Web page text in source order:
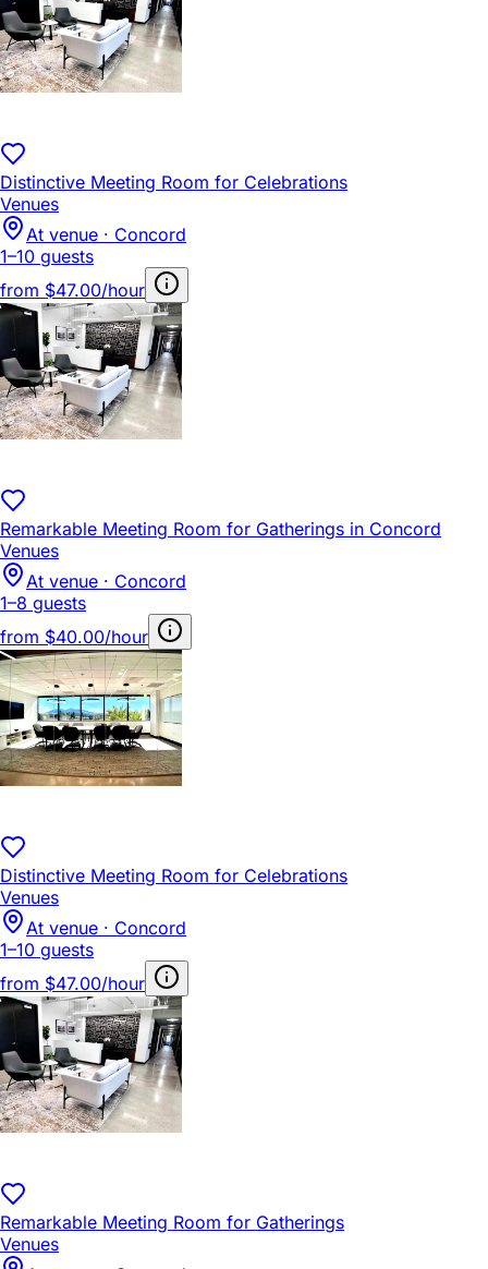
Distinctive Meeting Room for Celebrations
Venues
At venue · Concord
1–10 guests
from $47.00/hour
Remarkable Meeting Room for Gatherings in Concord
Venues
At venue · Concord
1–8 guests
from $40.00/hour
Distinctive Meeting Room for Celebrations
Venues
At venue · Concord
1–10 guests
from $47.00/hour
Remarkable Meeting Room for Gatherings
Venues